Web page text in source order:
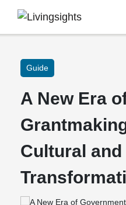
Guide
A New Era
Cultural